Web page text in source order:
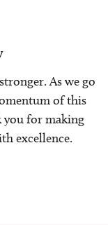
As we go
of this
you for making
excellence.